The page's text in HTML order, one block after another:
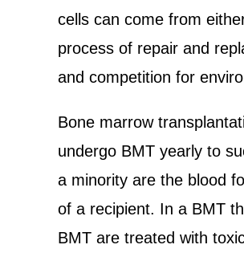
cells can come from
process of repair and
and competition for
Bone marrow
undergo BMT yearly to
a minority are the blood
of a recipient. In a BMT
BMT are treated with